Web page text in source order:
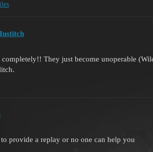
They just become unoperable
provide a replay or no one can help you